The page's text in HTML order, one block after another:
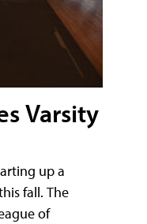
Varsity
up a
fall. The
of